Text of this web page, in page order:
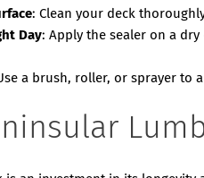
: Clean your deck
Day: Apply the sealer on a
a brush, roller, or sprayer to